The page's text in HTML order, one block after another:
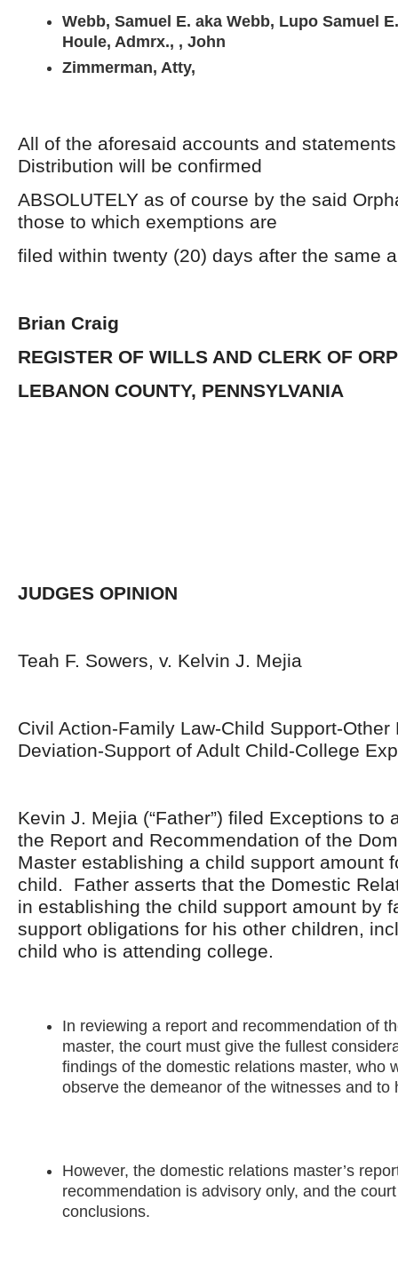
Webb, Samuel E. aka Webb, Lupo Samuel
Houle, Admrx., , John
Zimmerman, Atty,
All of the aforesaid accounts and
Distribution will be confirmed
ABSOLUTELY as of course by the said
those to which exemptions are
filed within twenty (20) days after the same
Brian Craig
REGISTER OF WILLS AND CLERK OF
LEBANON COUNTY, PENNSYLVANIA
JUDGES OPINION
Teah F. Sowers, v. Kelvin J. Mejia
Civil Action-Family Law-Child Support-Other
Deviation-Support of Adult Child-College
Kevin J. Mejia (“Father”) filed Exceptions to
the Report and Recommendation of the
Master establishing a child support amount
child. Father asserts that the Domestic
in establishing the child support amount by
support obligations for his other children,
child who is attending college.
In reviewing a report and recommendation of
master, the court must give the fullest
findings of the domestic relations master, who
observe the demeanor of the witnesses and to
However, the domestic relations master’s
recommendation is advisory only, and the
conclusions.